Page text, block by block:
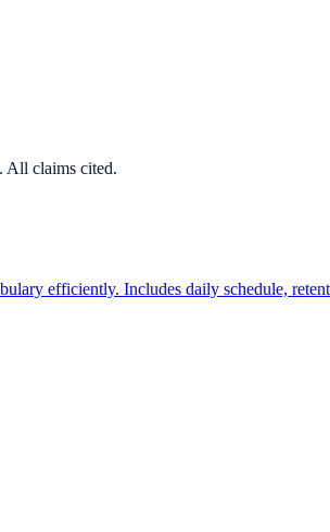
All claims cited.
efficiently. Includes daily schedule,